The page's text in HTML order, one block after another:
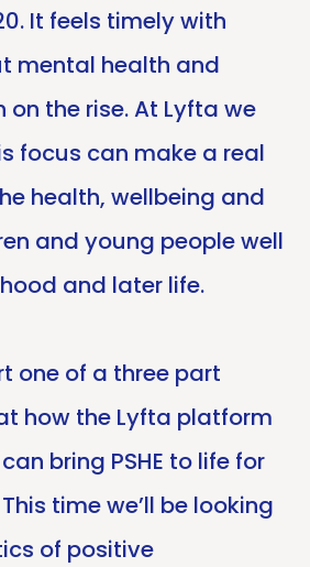
It feels timely with
mental health and
the rise. At Lyfta we
focus can make a real
health, wellbeing and
and young people well
and later life.
one of a three part
how the Lyfta platform
bring PSHE to life for
time we’ll be looking
of positive